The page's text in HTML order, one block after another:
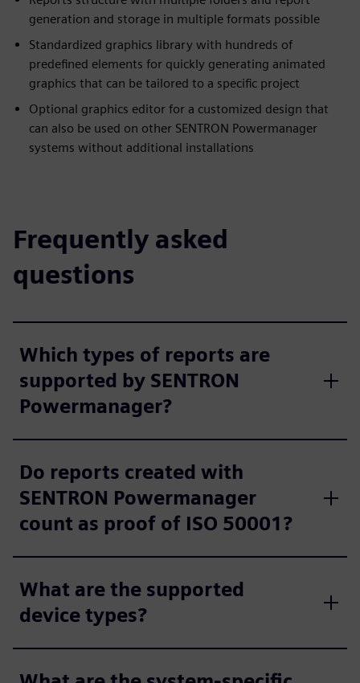
generation and storage in multiple formats possible
Standardized graphics library with hundreds of
predefined elements for quickly generating animated
graphics that can be tailored to a specific project
Optional graphics editor for a customized design that
can also be used on other SENTRON Powermanager
systems without additional installations
Frequently asked
questions
Which types of reports are
supported by SENTRON
Powermanager?
Do reports created with
SENTRON Powermanager
count as proof of ISO 50001?
What are the supported
device types?